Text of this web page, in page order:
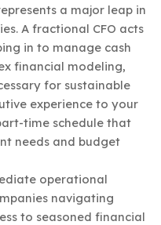
a major leap in
A fractional CFO acts
in to manage cash
financial modeling,
for sustainable
experience to your
time schedule that
needs and budget
operational
navigating
to seasoned financial